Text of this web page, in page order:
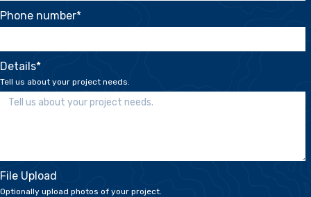
Phone number*
Details*
Tell us about your project needs.
File Upload
Optionally upload photos of your project.